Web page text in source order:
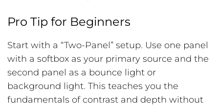
Pro Tip for Beginners
Start with a “Two-Panel” setup. Use one panel
with a softbox as your primary source and the
second panel as a bounce light or
background light. This teaches you the
fundamentals of contrast and depth without